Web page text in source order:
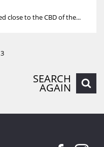
close to the CBD of the...
SEARCH
AGAIN